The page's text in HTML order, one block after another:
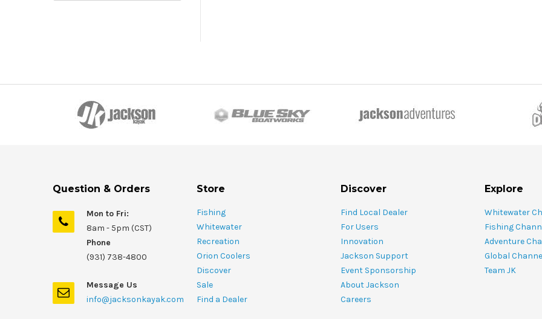
Question & Orders
Mon to Fri:
8am - 5pm (CST)
Phone
(931) 738-4800
Message Us
info@jacksonkayak.com
Store
Fishing
Whitewater
Recreation
Orion Coolers
Discover
Sale
Find a Dealer
Discover
Find Local Dealer
For Users
Innovation
Jackson Support
Event Sponsorship
About Jackson
Careers
Explore
Whitewater
Fishing
Adventure
Global
Team JK